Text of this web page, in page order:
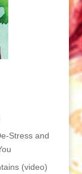
Stress and
(video)